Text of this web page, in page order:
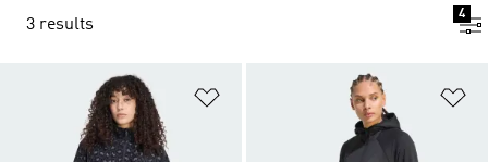
3 results
4